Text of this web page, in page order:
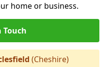
home or business.
Touch
(Cheshire)